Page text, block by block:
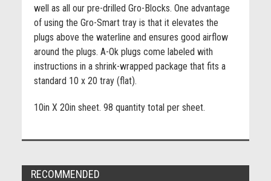
well as all our pre-drilled Gro-Blocks. One advantage
of using the Gro-Smart tray is that it elevates the
plugs above the waterline and ensures good airflow
around the plugs. A-Ok plugs come labeled with
instructions in a shrink-wrapped package that fits a
standard 10 x 20 tray (flat).
10in X 20in sheet. 98 quantity total per sheet.
RECOMMENDED